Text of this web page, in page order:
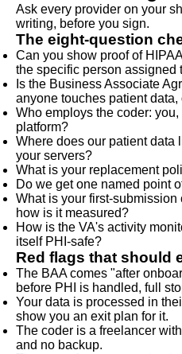
Ask every provider on your
writing, before you sign.
The eight-question
Can you show proof of
the specific person assigned
Is the Business Associate
anyone touches patient data,
Who employs the coder:
platform?
Where does our patient data
your servers?
What is your replacement
Do we get one named point
What is your first-
how is it measured?
How is the VA's activity
itself PHI-safe?
Red flags that should
The BAA comes "after
before PHI is handled, full
Your data is processed in
show you an exit plan for it.
The coder is a freelancer
and no backup.